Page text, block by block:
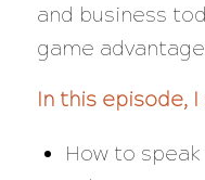
and business
game
In this episode, I
How to